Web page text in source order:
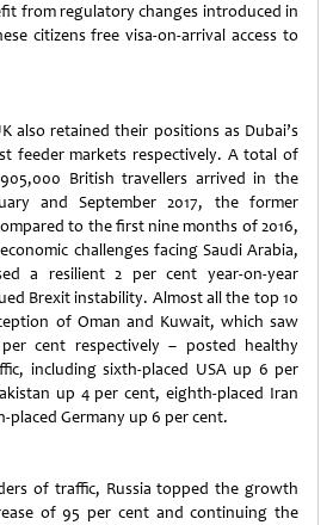
from regulatory changes introduced in
citizens free visa-on-arrival access to
also retained their positions as Dubai’s
feeder markets respectively. A total of
British travellers arrived in the
and September 2017, the former
to the first nine months of 2016,
challenges facing Saudi Arabia,
a resilient 2 per cent year-on-year
Brexit instability. Almost all the top 10
of Oman and Kuwait, which saw
cent respectively – posted healthy
including sixth-placed USA up 6 per
up 4 per cent, eighth-placed Iran
placed Germany up 6 per cent.
of traffic, Russia topped the growth
of 95 per cent and continuing the